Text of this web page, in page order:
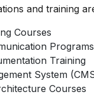
and training
Courses
Programs
Training
System
Courses